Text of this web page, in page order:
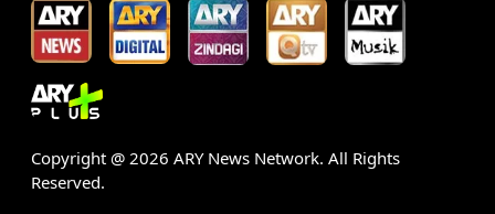
Copyright @ 2026 ARY News Network. All Rights
Reserved.